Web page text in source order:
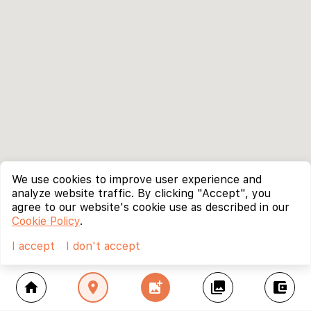
home location_on add_photo_alternate collections account_balance_wallet
We use cookies to improve user experience and
analyze website traffic. By clicking "Accept", you
agree to our website's cookie use as described in our
Cookie Policy.
I accept
I don't accept